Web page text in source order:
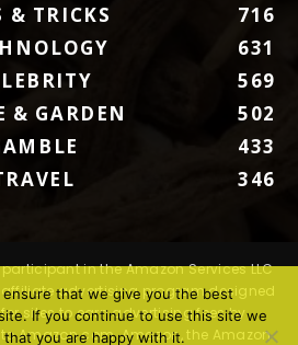
& TRICKS
716
631
569
& GARDEN
502
433
346
in the Amazon Services LLC
advertising program designed
sites to earn advertising fees by
Amazon.com. Amazon, the Amazon
ensure that we give you the best
If you continue to use this site we
that you are happy with it.